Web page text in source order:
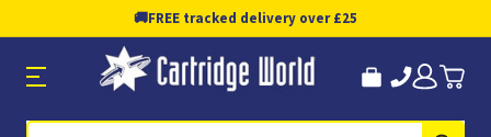
🚚FREE tracked delivery over £25